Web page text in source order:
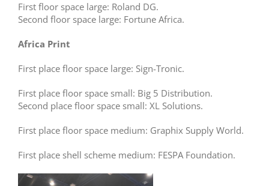
First floor space large: Roland DG.
Second floor space large: Fortune Africa.
Africa Print
First place floor space large: Sign-Tronic.
First place floor space small: Big 5 Distribution.
Second place floor space small: XL Solutions.
First place floor space medium: Graphix Supply World.
First place shell scheme medium: FESPA Foundation.